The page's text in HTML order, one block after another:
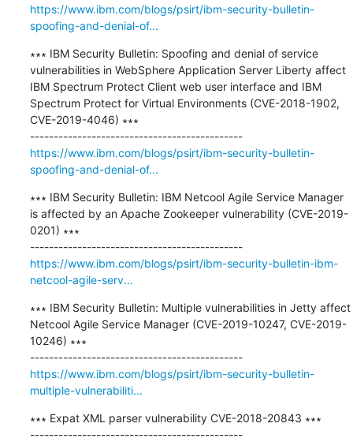
https://www.ibm.com/blogs/psirt/ibm-security-bulletin-
spoofing-and-denial-of...
∗∗∗ IBM Security Bulletin: Spoofing and denial of service
vulnerabilities in WebSphere Application Server Liberty affect
IBM Spectrum Protect Client web user interface and IBM
Spectrum Protect for Virtual Environments (CVE-2018-1902,
CVE-2019-4046) ∗∗∗
---------------------------------------------
https://www.ibm.com/blogs/psirt/ibm-security-bulletin-
spoofing-and-denial-of...
∗∗∗ IBM Security Bulletin: IBM Netcool Agile Service Manager
is affected by an Apache Zookeeper vulnerability (CVE-2019-
0201) ∗∗∗
---------------------------------------------
https://www.ibm.com/blogs/psirt/ibm-security-bulletin-ibm-
netcool-agile-serv...
∗∗∗ IBM Security Bulletin: Multiple vulnerabilities in Jetty affect
Netcool Agile Service Manager (CVE-2019-10247, CVE-2019-
10246) ∗∗∗
---------------------------------------------
https://www.ibm.com/blogs/psirt/ibm-security-bulletin-
multiple-vulnerabiliti...
∗∗∗ Expat XML parser vulnerability CVE-2018-20843 ∗∗∗
---------------------------------------------